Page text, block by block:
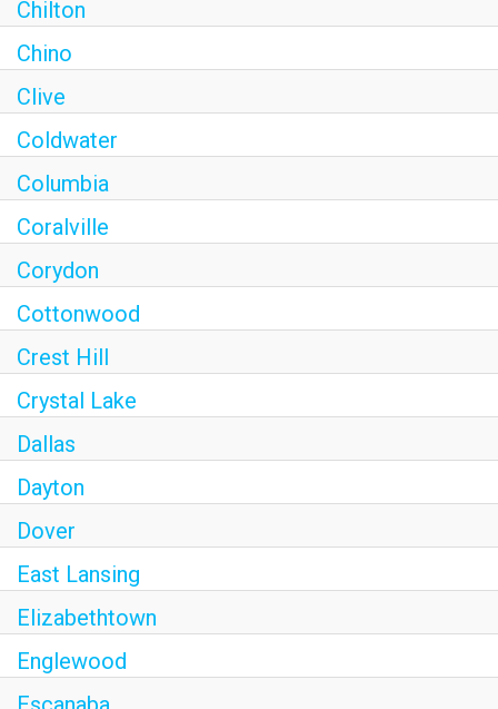
Chilton
Chino
Clive
Coldwater
Columbia
Coralville
Corydon
Cottonwood
Crest Hill
Crystal Lake
Dallas
Dayton
Dover
East Lansing
Elizabethtown
Englewood